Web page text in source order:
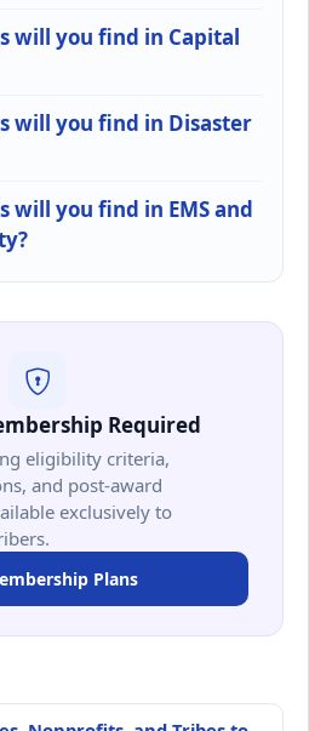
will you find in Capital
will you find in Disaster
will you find in EMS and
Required
eligibility criteria,
and post-award
exclusively to
Plans